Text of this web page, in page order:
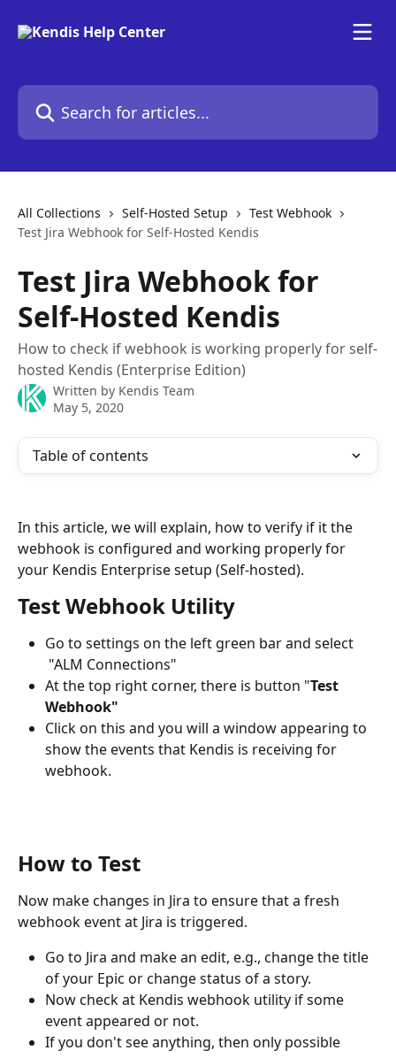
Search for articles...
All Collections Self-Hosted Setup
Test Webhook
Test Jira Webhook for Self-Hosted Kendis
Test Jira Webhook for
Self-Hosted Kendis
How to check if webhook is working properly for self-
hosted Kendis (Enterprise Edition)
Written by Kendis Team
May 5, 2020
Table of contents
In this article, we will explain, how to verify if it the
webhook is configured and working properly for
your Kendis Enterprise setup (Self-hosted).
Test Webhook Utility
Go to settings on the left green bar and select
"ALM Connections"
At the top right corner, there is button "Test
Webhook"
Click on this and you will a window appearing to
show the events that Kendis is receiving for
webhook.
How to Test
Now make changes in Jira to ensure that a fresh
webhook event at Jira is triggered.
Go to Jira and make an edit, e.g., change the title
of your Epic or change status of a story.
Now check at Kendis webhook utility if some
event appeared or not.
If you don't see anything, then only possible